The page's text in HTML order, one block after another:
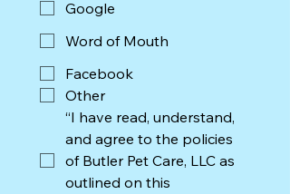
Google
Word of Mouth
Facebook
Other
“I have read, understand,
and agree to the policies
of Butler Pet Care, LLC as
outlined on this